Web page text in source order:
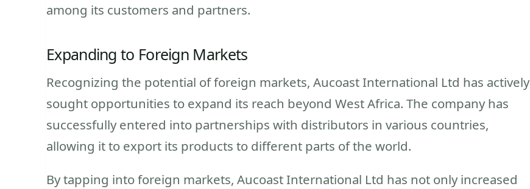
among its customers and partners.
Expanding to Foreign Markets
Recognizing the potential of foreign markets, Aucoast International Ltd has actively
sought opportunities to expand its reach beyond West Africa. The company has
successfully entered into partnerships with distributors in various countries,
allowing it to export its products to different parts of the world.
By tapping into foreign markets, Aucoast International Ltd has not only increased